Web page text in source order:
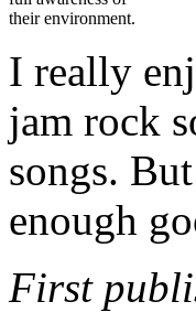
their environment.
I really
jam rock
songs.
enough
First